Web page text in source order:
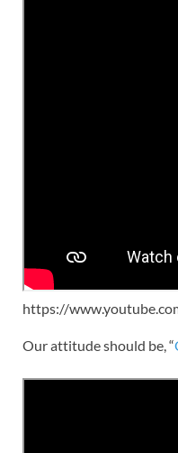
https://
Our attitude should be, “